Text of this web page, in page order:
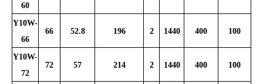
60
Y10W-
66
66 52.8 196 2 1440 400 100
Y10W-
72
72 57 214 2 1440 400 100